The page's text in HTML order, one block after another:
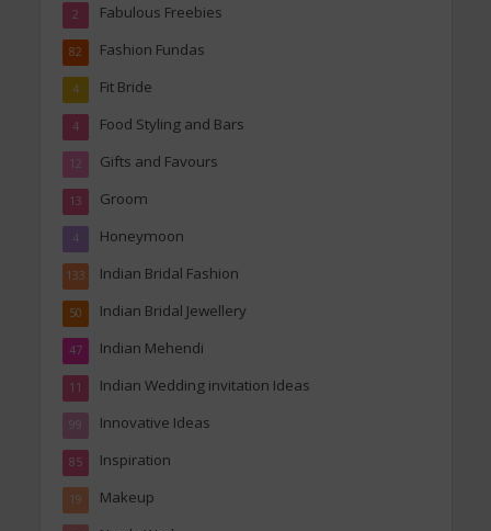
Fabulous Freebies
2
Fashion Fundas
82
Fit Bride
4
Food Styling and Bars
4
Gifts and Favours
12
Groom
13
Honeymoon
4
Indian Bridal Fashion
133
Indian Bridal Jewellery
50
Indian Mehendi
47
Indian Wedding invitation Ideas
11
Innovative Ideas
99
Inspiration
85
Makeup
19